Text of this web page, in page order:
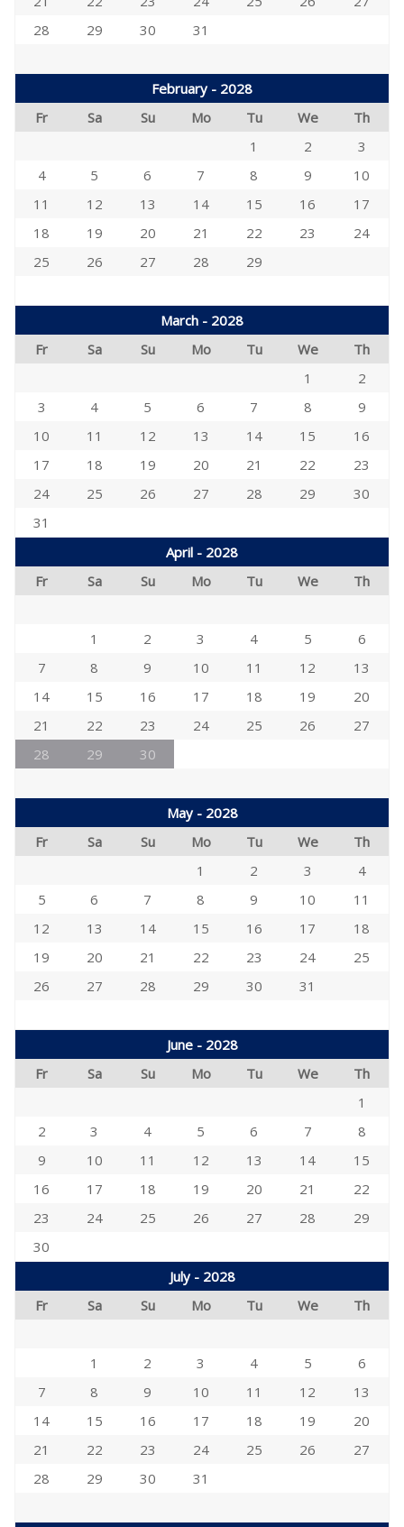
28
29 30 31
February - 2028
Fr
Sa Su Mo Tu We
Th
1
2
3
4
5 6 7 8 9
10
11
12 13 14 15 16
17
18
19 20 21 22 23
24
25
26 27 28 29
March - 2028
Fr
Sa Su Mo Tu We
Th
1
2
3
4 5 6 7 8
9
10
11 12 13 14 15
16
17
18 19 20 21 22
23
24
25 26 27 28 29
30
31
April - 2028
Fr
Sa Su Mo Tu We Th
1 2 3 4 5
6
7
8 9 10 11 12
13
14
15 16 17 18 19
20
21
22 23 24 25 26
27
28
29 30
May - 2028
Fr
Sa Su Mo Tu We
Th
1
2 3
4
5
6 7 8 9 10
11
12
13 14 15 16 17
18
19
20 21 22 23 24
25
26
27 28 29 30 31
June - 2028
Fr
Sa Su Mo Tu We
Th
1
2
3 4 5 6 7
8
9
10 11 12 13 14
15
16
17 18 19 20 21
22
23
24 25 26 27 28
29
30
July - 2028
Fr
Sa Su Mo Tu We Th
1 2 3 4 5
6
7
8 9 10 11 12
13
14
15 16 17 18 19
20
21
22 23 24 25 26
27
28
29 30 31